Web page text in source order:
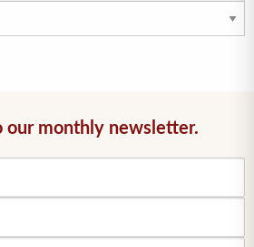
our monthly newsletter.